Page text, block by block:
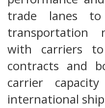
trade lanes
transportation
with carriers
contracts and
carrier
international